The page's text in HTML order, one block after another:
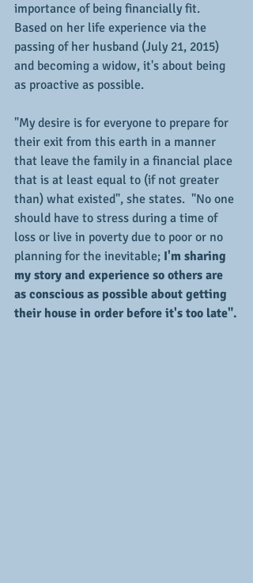
importance of being financially fit.
Based on her life experience via the
passing of her husband (July 21, 2015)
and becoming a widow, it's about being
as proactive as possible.
"My desire is for everyone to prepare for
their exit from this earth in a manner
that leave the family in a financial place
that is at least equal to (if not greater
than) what existed", she states.  "No one
should have to stress during a time of
loss or live in poverty due to poor or no
planning for the inevitable; I'm sharing
my story and experience so others are
as conscious as possible about getting
their house in order before it's too late".